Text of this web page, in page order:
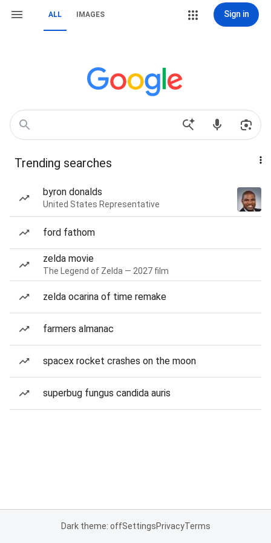
ALL IMAGES Sign in
Trending searches
byron donalds
United States Representative
ford fathom
zelda movie
The Legend of Zelda — 2027 film
zelda ocarina of time remake
farmers almanac
spacex rocket crashes on the moon
superbug fungus candida auris
Dark theme: offSettingsPrivacyTerms